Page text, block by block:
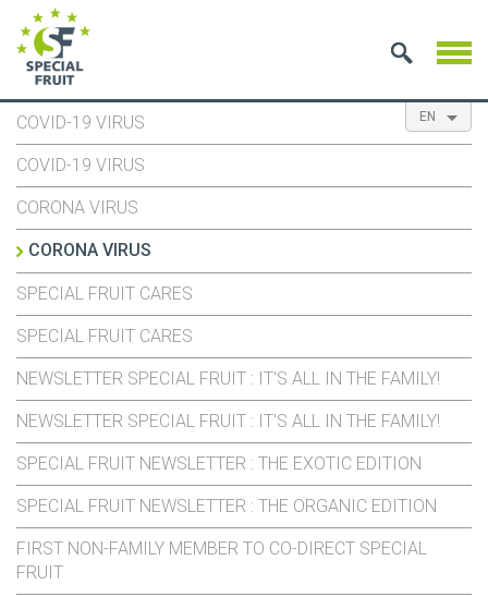
EN
NL
ES
FR
COVID-19 VIRUS
COVID-19 VIRUS
CORONA VIRUS
CORONA VIRUS
SPECIAL FRUIT CARES
SPECIAL FRUIT CARES
NEWSLETTER SPECIAL FRUIT : IT'S ALL IN THE FAMILY!
NEWSLETTER SPECIAL FRUIT : IT'S ALL IN THE FAMILY!
SPECIAL FRUIT NEWSLETTER : THE EXOTIC EDITION
SPECIAL FRUIT NEWSLETTER : THE ORGANIC EDITION
FIRST NON-FAMILY MEMBER TO CO-DIRECT SPECIAL
FRUIT